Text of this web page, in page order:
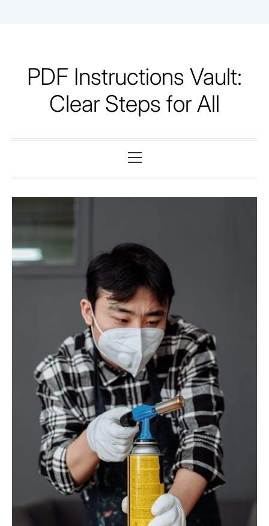
PDF Instructions Vault:
Clear Steps for All
Menu